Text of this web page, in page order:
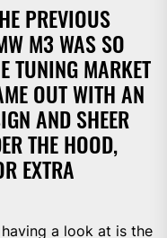
PREVIOUS
M3 WAS SO
TUNING MARKET
OUT WITH AN
AND SHEER
THE HOOD,
EXTRA
a look at is the